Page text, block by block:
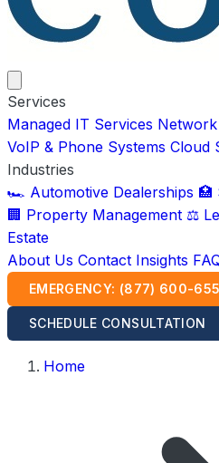
Services
Managed IT Services
VoIP & Phone Systems Cloud
Industries
🏎️ Automotive Dealerships 🏥
🏢 Property Management ⚖️
Estate
About Us Contact Insights
EMERGENCY: (877) 600-
SCHEDULE CONSULTATION
Home